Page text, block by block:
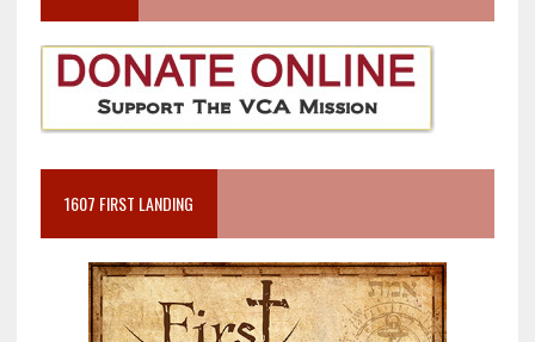
1607 FIRST LANDING